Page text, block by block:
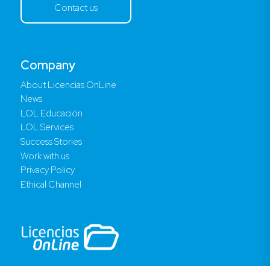
Company
About Licencias OnLine
News
LOL Educación
LOL Services
Success Stories
Work with us
Privacy Policy
Ethical Channel
Contact us